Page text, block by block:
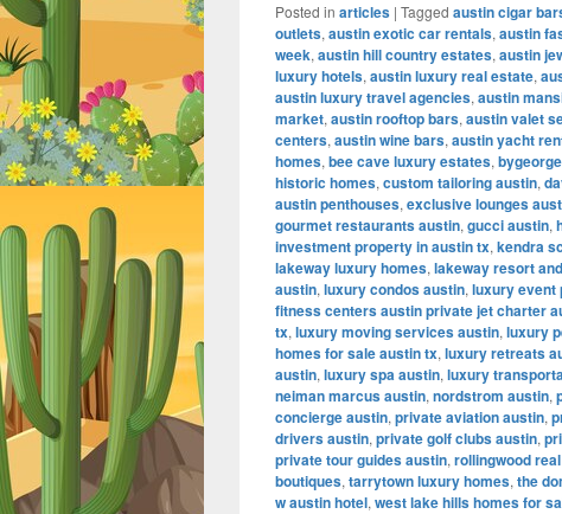
Posted in articles | Tagged austin cigar
outlets, austin exotic car rentals, austin
week, austin hill country estates, austin
luxury hotels, austin luxury real estate,
austin luxury travel agencies, austin
market, austin rooftop bars, austin valet
centers, austin wine bars, austin yacht
homes, bee cave luxury estates,
historic homes, custom tailoring austin,
austin penthouses, exclusive lounges
gourmet restaurants austin, gucci austin,
investment property in austin tx, kendra
lakeway luxury homes, lakeway resort
austin, luxury condos austin, luxury event
fitness centers austin private jet charter
tx, luxury moving services austin, luxury
homes for sale austin tx, luxury retreats
austin, luxury spa austin, luxury
neiman marcus austin, nordstrom austin,
concierge austin, private aviation austin,
drivers austin, private golf clubs austin,
private tour guides austin, rollingwood
boutiques, tarrytown luxury homes, the
w austin hotel, west lake hills homes for